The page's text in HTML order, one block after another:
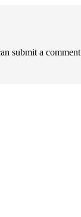
submit a comment